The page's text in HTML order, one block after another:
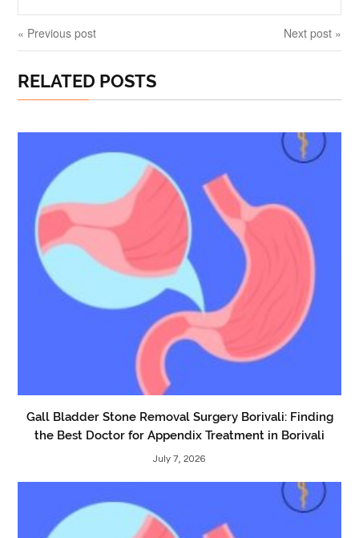
« Previous post Next post »
RELATED POSTS
Gall Bladder Stone Removal Surgery Borivali: Finding
the Best Doctor for Appendix Treatment in Borivali
July 7, 2026